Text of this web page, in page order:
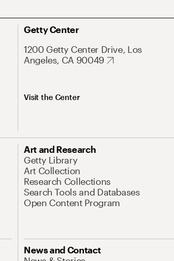
Getty Center
1200 Getty Center Drive, Los
Angeles, CA 90049
Visit the Center
Art and Research
Getty Library
Art Collection
Research Collections
Search Tools and Databases
Open Content Program
News and Contact